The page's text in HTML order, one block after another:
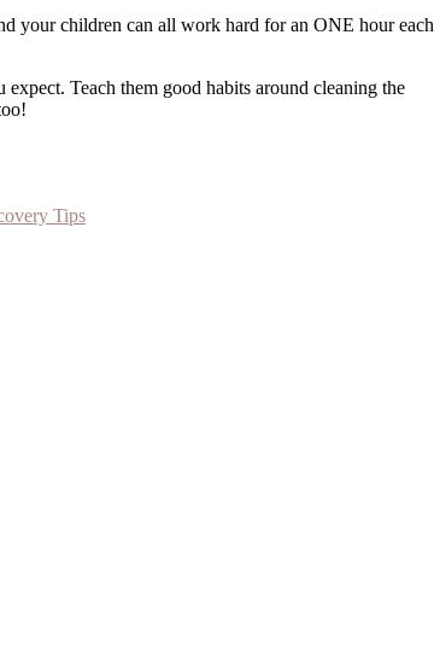
your children can all work hard for an ONE hour each
Teach them good habits around cleaning the
Tips